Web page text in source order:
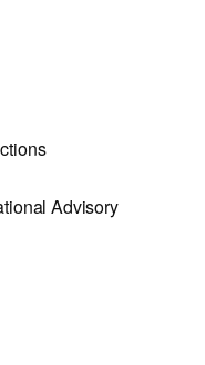
Advisory